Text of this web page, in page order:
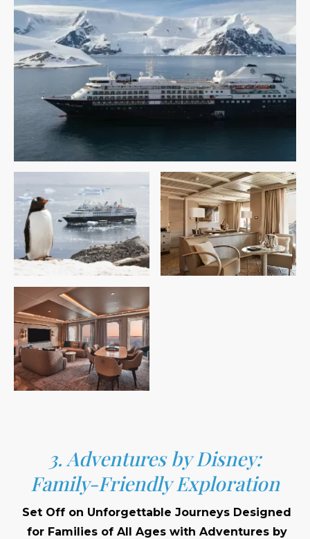
3. Adventures by Disney:
Family-Friendly Exploration
Set Off on Unforgettable Journeys Designed
for Families of All Ages with Adventures by